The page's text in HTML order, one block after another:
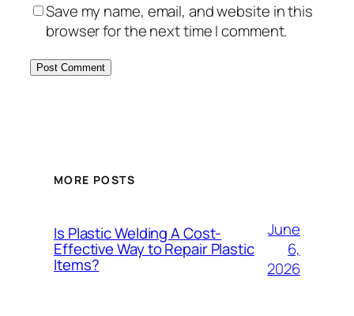
Save my name, email, and website in this
browser for the next time I comment.
MORE POSTS
Is Plastic Welding A Cost-
Effective Way to Repair Plastic
Items?
June
6,
2026